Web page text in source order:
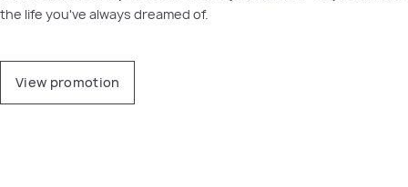
the life you've always dreamed of.
View promotion